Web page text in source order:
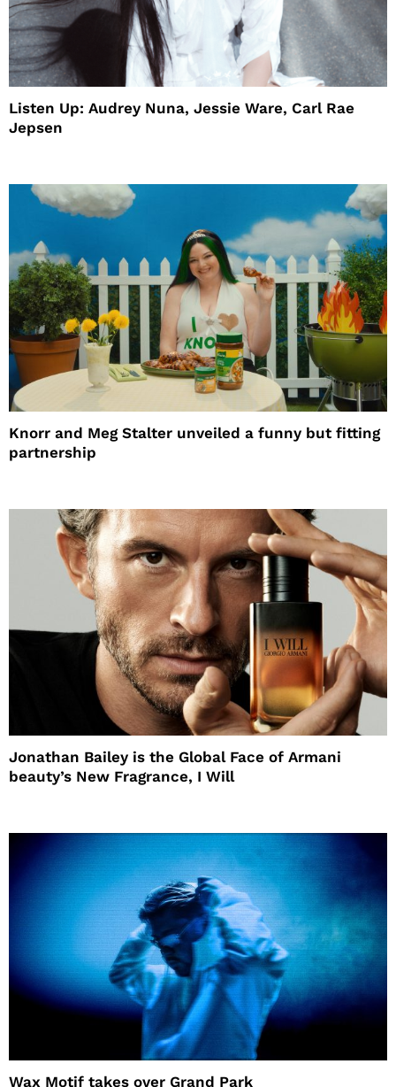
Listen Up: Audrey Nuna, Jessie Ware, Carl Rae
Jepsen
Knorr and Meg Stalter unveiled a funny but fitting
partnership
Jonathan Bailey is the Global Face of Armani
beauty’s New Fragrance, I Will
Wax Motif takes over Grand Park